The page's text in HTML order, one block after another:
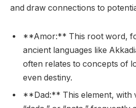
and draw connections to
**Amor:** This root word,
ancient languages like
often relates to concepts of
even destiny.
**Dad:** This element, with